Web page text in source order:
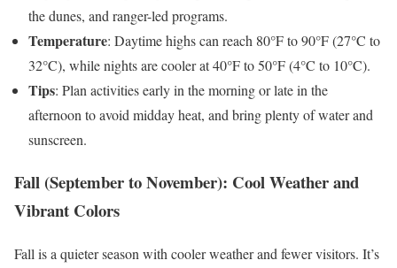
the dunes, and ranger-led programs.
Temperature: Daytime highs can reach 80°F to 90°F (27°C to
32°C), while nights are cooler at 40°F to 50°F (4°C to 10°C).
Tips: Plan activities early in the morning or late in the
afternoon to avoid midday heat, and bring plenty of water and
sunscreen.
Fall (September to November): Cool Weather and
Vibrant Colors
Fall is a quieter season with cooler weather and fewer visitors. It’s